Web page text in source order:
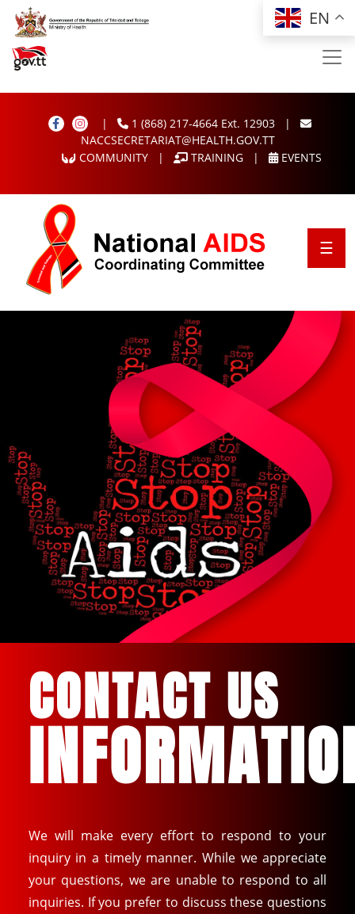
Skip to main content EN
| 1 (868) 217-4664 Ext. 12903|
NACCSECRETARIAT@HEALTH.GOV.TT
COMMUNITY | TRAINING | EVENTS
☰
CONTACT US
We will make every effort to respond to your
inquiry in a timely manner. While we appreciate
your questions, we are unable to respond to all
inquiries. If you prefer to discuss these questions